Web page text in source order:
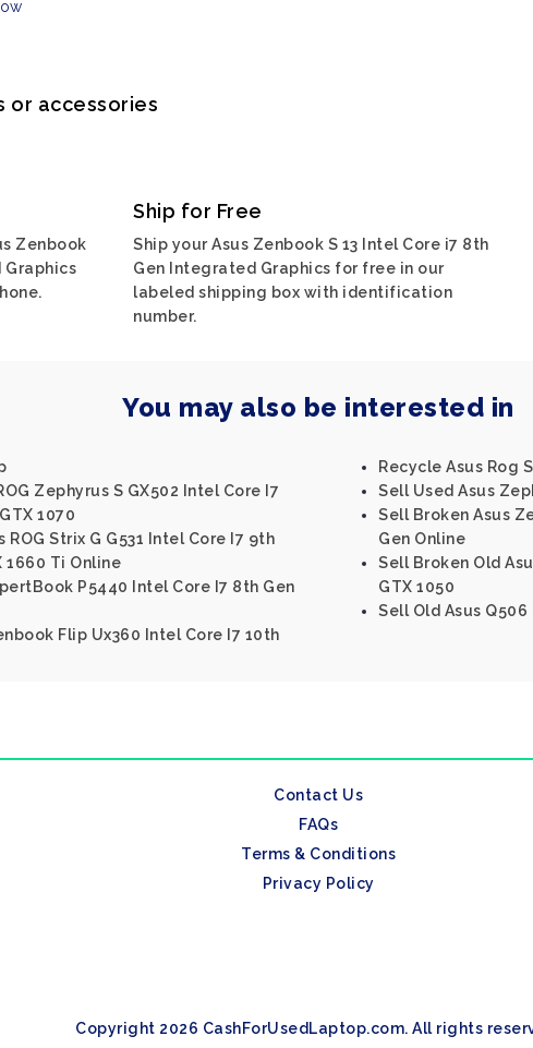
or accessories
Zenbook
Graphics
Ship for Free
Ship your Asus Zenbook S 13 Intel Core i7 8th
Gen Integrated Graphics for free in our
labeled shipping box with identification
number.
You may also be interested in
Zephyrus S GX502 Intel Core I7
1070
ROG Strix G G531 Intel Core I7 9th
1660 Ti Online
P5440 Intel Core I7 8th Gen
Flip Ux360 Intel Core I7 10th
Recycle Asus Rog
Sell Used Asus
Sell Broken Asus
Gen Online
Sell Broken Old
GTX 1050
Sell Old Asus
Contact Us
FAQs
Terms & Conditions
Privacy Policy
Copyright 2026 CashForUsedLaptop.com. All rights